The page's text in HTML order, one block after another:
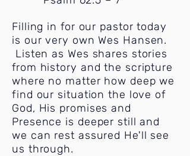
Filling in for our pastor today
is our very own Wes Hansen.
Listen as Wes shares stories
from history and the scripture
where no matter how deep we
find our situation the love of
God, His promises and
Presence is deeper still and
we can rest assured He'll see
us through.